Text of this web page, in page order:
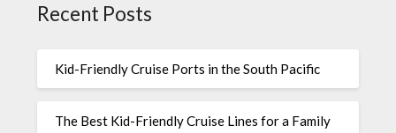
Recent Posts
Kid-Friendly Cruise Ports in the South Pacific
The Best Kid-Friendly Cruise Lines for a Family